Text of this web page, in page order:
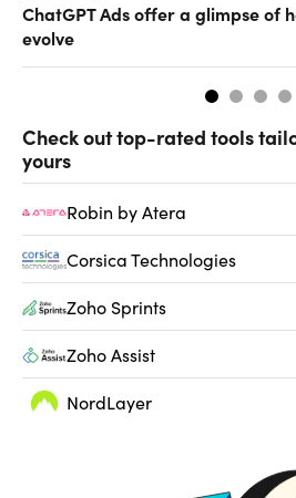
ChatGPT Ads offer a glimpse of
evolve
Check out top-rated tools
yours
Robin by Atera
Corsica Technologies
Zoho Sprints
Zoho Assist
NordLayer